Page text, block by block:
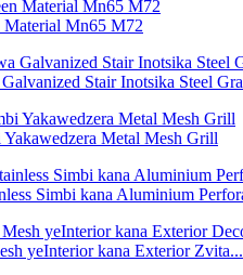
Material Mn65 M72
Stair Inotsika Steel
Metal Mesh Grill
Simbi kana Aluminium
yeInterior kana Exterior Zvita...